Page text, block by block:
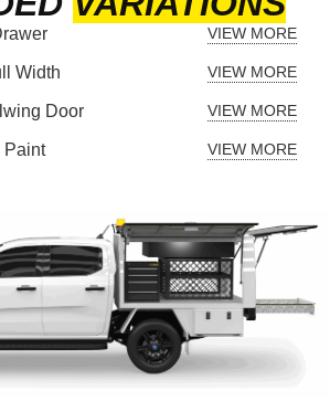
Width
Door
Paint